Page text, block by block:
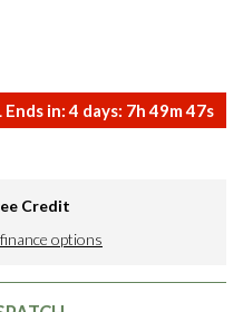
Ends in: 4 days: 7h49m46s
Credit
options